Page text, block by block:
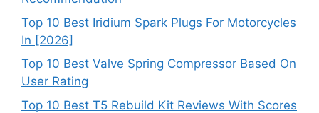
Top 10 Best Iridium Spark Plugs For Motorcycles
In [2026]
Top 10 Best Valve Spring Compressor Based On
User Rating
Top 10 Best T5 Rebuild Kit Reviews With Scores